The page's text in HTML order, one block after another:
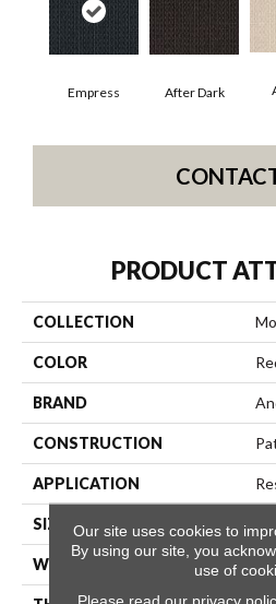
Empress After Dark
PRODUCT
COLLECTION
COLOR
BRAND
CONSTRUCTION
APPLICATION
SIZE
WIDTH
Our site uses cookies to
By using our site, you
use of
Please read our privacy